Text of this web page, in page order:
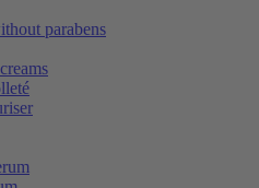
parabens